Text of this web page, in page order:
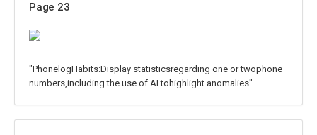
Page 23
"PhonelogHabits:Display statisticsregarding one or twophone
numbers,including the use of AI tohighlight anomalies"